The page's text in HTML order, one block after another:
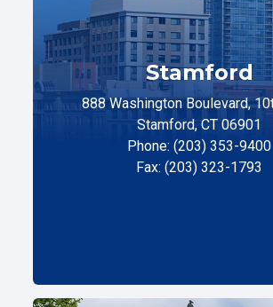
Stamford
888 Washington Boulevard,
Stamford, CT 06901
Phone: (203) 353-9400
Fax: (203) 323-1793